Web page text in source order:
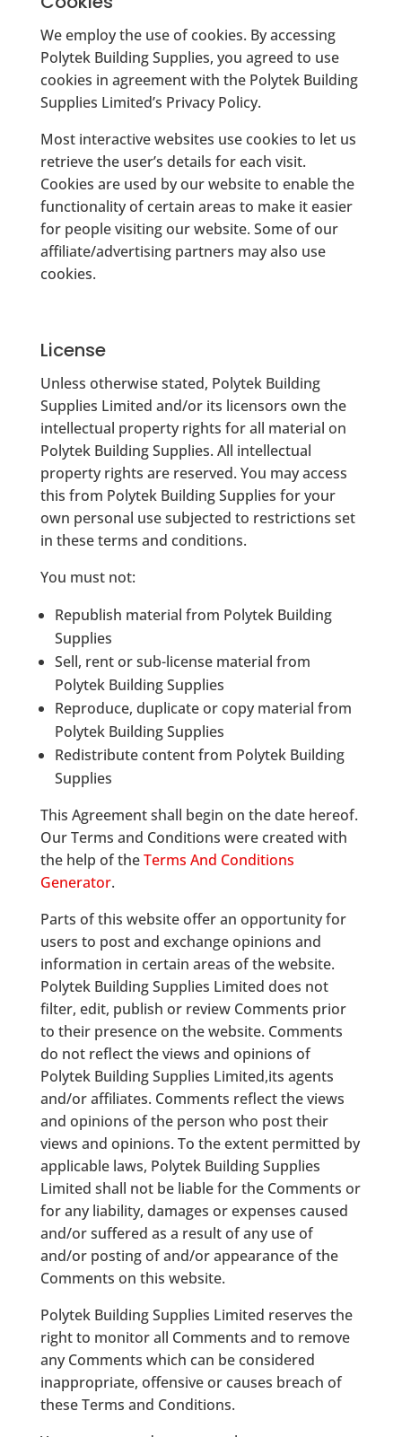
We employ the use of cookies. By accessing
Polytek Building Supplies, you agreed to use
cookies in agreement with the Polytek Building
Supplies Limited’s Privacy Policy.
Most interactive websites use cookies to let us
retrieve the user’s details for each visit.
Cookies are used by our website to enable the
functionality of certain areas to make it easier
for people visiting our website. Some of our
affiliate/advertising partners may also use
cookies.
License
Unless otherwise stated, Polytek Building
Supplies Limited and/or its licensors own the
intellectual property rights for all material on
Polytek Building Supplies. All intellectual
property rights are reserved. You may access
this from Polytek Building Supplies for your
own personal use subjected to restrictions set
in these terms and conditions.
You must not:
Republish material from Polytek Building
Supplies
Sell, rent or sub-license material from
Polytek Building Supplies
Reproduce, duplicate or copy material from
Polytek Building Supplies
Redistribute content from Polytek Building
Supplies
This Agreement shall begin on the date hereof.
Our Terms and Conditions were created with
the help of theTerms And Conditions
Generator.
Parts of this website offer an opportunity for
users to post and exchange opinions and
information in certain areas of the website.
Polytek Building Supplies Limited does not
filter, edit, publish or review Comments prior
to their presence on the website. Comments
do not reflect the views and opinions of
Polytek Building Supplies Limited,its agents
and/or affiliates. Comments reflect the views
and opinions of the person who post their
views and opinions. To the extent permitted by
applicable laws, Polytek Building Supplies
Limited shall not be liable for the Comments or
for any liability, damages or expenses caused
and/or suffered as a result of any use of
and/or posting of and/or appearance of the
Comments on this website.
Polytek Building Supplies Limited reserves the
right to monitor all Comments and to remove
any Comments which can be considered
inappropriate, offensive or causes breach of
these Terms and Conditions.